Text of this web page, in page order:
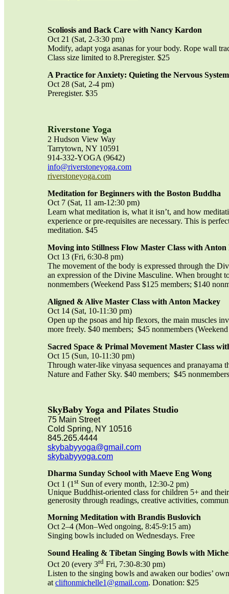
Scoliosis and Back Care with Nancy Kardon
Oct 21 (Sat, 2-3:30 pm)
Modify, adapt yoga asanas for your body. Rope wall
Class size limited to 8.Preregister. $25
A Practice for Anxiety: Quieting the Nervous
Oct 28 (Sat, 2-4 pm)
Preregister. $35
Riverstone Yoga
2 Hudson View Way
Tarrytown, NY 10591
914-332-YOGA (9642)
info@riverstoneyoga.com
riverstoneyoga.com
Meditation for Beginners with the Boston Buddha
Oct 7 (Sat, 11 am-12:30 pm)
Learn what meditation is, what it isn’t, and how
experience or pre-requisites are necessary. This is
meditation. $45
Moving into Stillness Flow Master Class with Anton
Oct 13 (Fri, 6:30-8 pm)
The movement of the body is expressed through the
an expression of the Divine Masculine. When brought
nonmembers (Weekend Pass $125 members; $140
Aligned & Alive Master Class with Anton Mackey
Oct 14 (Sat, 10-11:30 pm)
Open up the psoas and hip flexors, the main muscles
more freely. $40 members; $45 nonmembers
Sacred Space & Primal Movement Master Class
Oct 15 (Sun, 10-11:30 pm)
Through water-like vinyasa sequences and
Nature and Father Sky. $40 members; $45
SkyBaby Yoga and Pilates Studio
75 Main Street
Cold Spring, NY 10516
845.265.4444
skybabyyoga@gmail.com
skybabyyoga.com
Dharma Sunday School with Maeve Eng Wong
Oct 1 (1 st Sun of every month, 12:30-2 pm)
Unique Buddhist-oriented class for children 5+ and
generosity through readings, creative activities,
Morning Meditation with Brandis Buslovich
Oct 2–4 (Mon–Wed ongoing, 8:45-9:15 am)
Singing bowls included on Wednesdays. Free
Sound Healing & Tibetan Singing Bowls with
Oct 20 (every 3rd Fri, 7:30-8:30 pm)
Listen to the singing bowls and awaken our bodies’
at cliftonmichelle1@gmail.com. Donation: $25